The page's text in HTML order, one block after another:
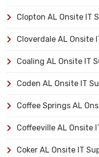
Clopton AL Onsite IT
Cloverdale AL Onsite
Coaling AL Onsite IT
Coden AL Onsite IT
Coffee Springs AL
Coffeeville AL Onsite
Coker AL Onsite IT